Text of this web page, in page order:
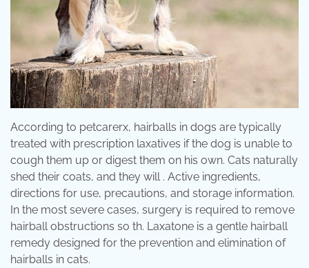
According to petcarerx, hairballs in dogs are typically
treated with prescription laxatives if the dog is unable to
cough them up or digest them on his own. Cats naturally
shed their coats, and they will . Active ingredients,
directions for use, precautions, and storage information.
In the most severe cases, surgery is required to remove
hairball obstructions so th. Laxatone is a gentle hairball
remedy designed for the prevention and elimination of
hairballs in cats.